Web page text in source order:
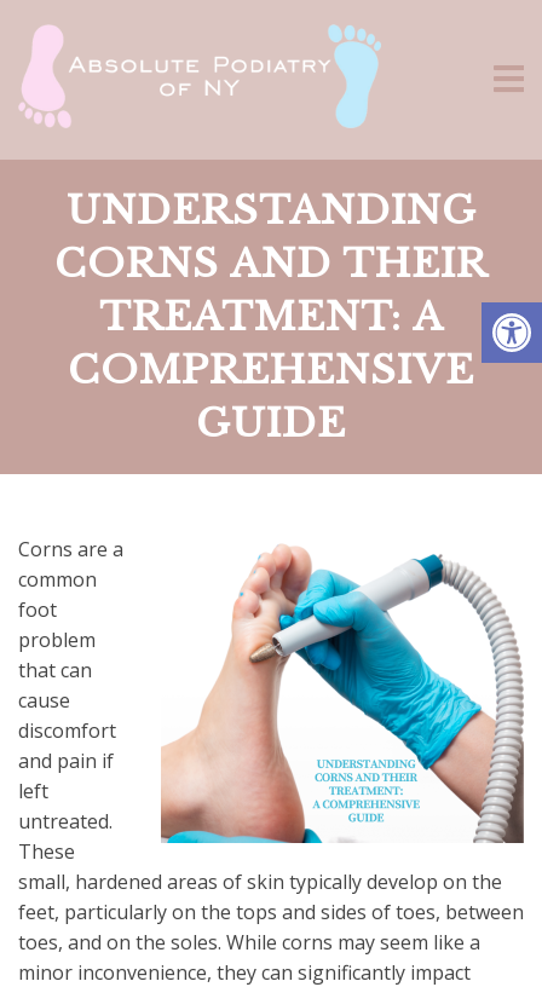
UNDERSTANDING
CORNS AND THEIR
TREATMENT: A
COMPREHENSIVE
GUIDE
Corns are a
common
foot
problem
that can
cause
discomfort
and pain if
left
untreated.
These
small, hardened areas of skin typically develop on the
feet, particularly on the tops and sides of toes, between
toes, and on the soles. While corns may seem like a
minor inconvenience, they can significantly impact